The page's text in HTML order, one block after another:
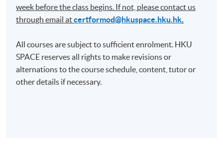
8. Audit Exploratory Analytics (III)
Analysis using retail sales data, big data and
open data
week before the class begins. If not, please contact us
through email at​certformod@hkuspace.hku.hk.
All courses are subject to sufficient enrolment. HKU
SPACE reserves all rights to make revisions or
alternations to the course schedule, content, tutor or
other details if necessary.